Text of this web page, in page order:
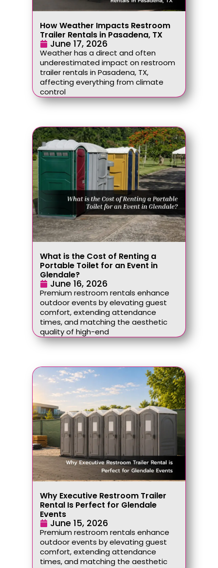
How Weather Impacts Restroom
Trailer Rentals in Pasadena, TX
June 17, 2026
Weather has a direct and often
underestimated impact on restroom
trailer rentals in Pasadena, TX,
affecting everything from climate
control
What is the Cost of Renting a
Portable Toilet for an Event in
Glendale?
June 16, 2026
Premium restroom rentals enhance
outdoor events by elevating guest
comfort, extending attendance
times, and matching the aesthetic
quality of high-end
Why Executive Restroom Trailer
Rental Is Perfect for Glendale
Events
June 15, 2026
Premium restroom rentals enhance
outdoor events by elevating guest
comfort, extending attendance
times, and matching the aesthetic